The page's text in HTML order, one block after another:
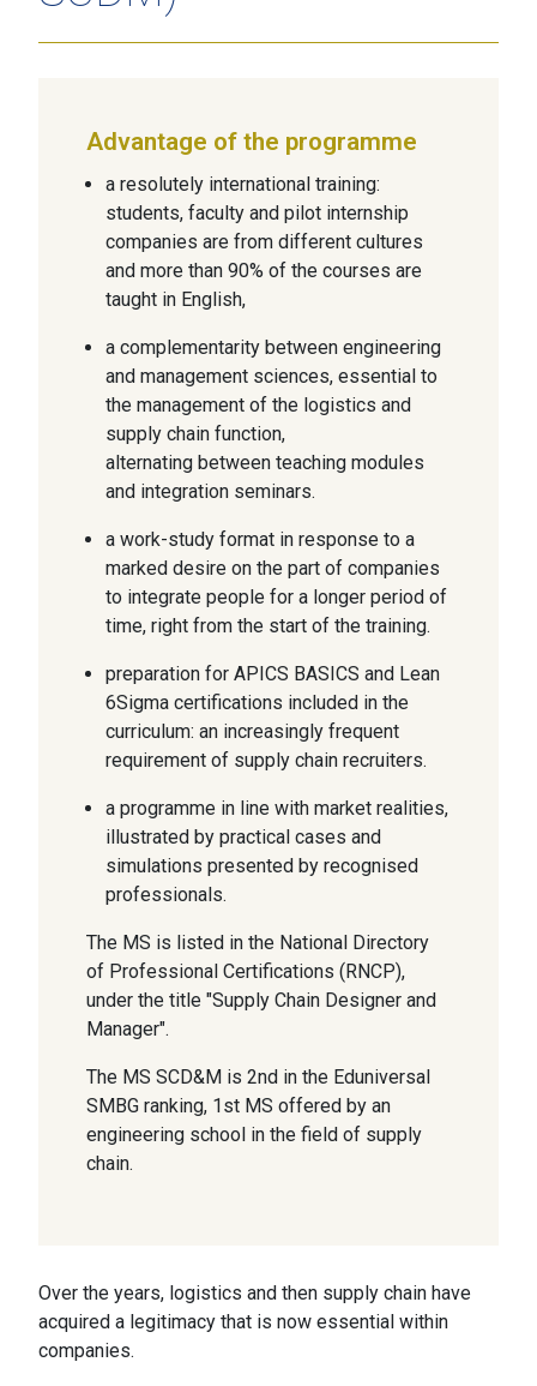
Advantage of the programme
a resolutely international training:
students, faculty and pilot internship
companies are from different cultures
and more than 90% of the courses are
taught in English,
a complementarity between engineering
and management sciences, essential to
the management of the logistics and
supply chain function,
alternating between teaching modules
and integration seminars.
a work-study format in response to a
marked desire on the part of companies
to integrate people for a longer period of
time, right from the start of the training.
preparation for APICS BASICS and Lean
6Sigma certifications included in the
curriculum: an increasingly frequent
requirement of supply chain recruiters.
a programme in line with market realities,
illustrated by practical cases and
simulations presented by recognised
professionals.
The MS is listed in the National Directory
of Professional Certifications (RNCP),
under the title "Supply Chain Designer and
Manager".
The MS SCD&M is 2nd in the Eduniversal
SMBG ranking, 1st MS offered by an
engineering school in the field of supply
chain.
Over the years, logistics and then supply chain have
acquired a legitimacy that is now essential within
companies.